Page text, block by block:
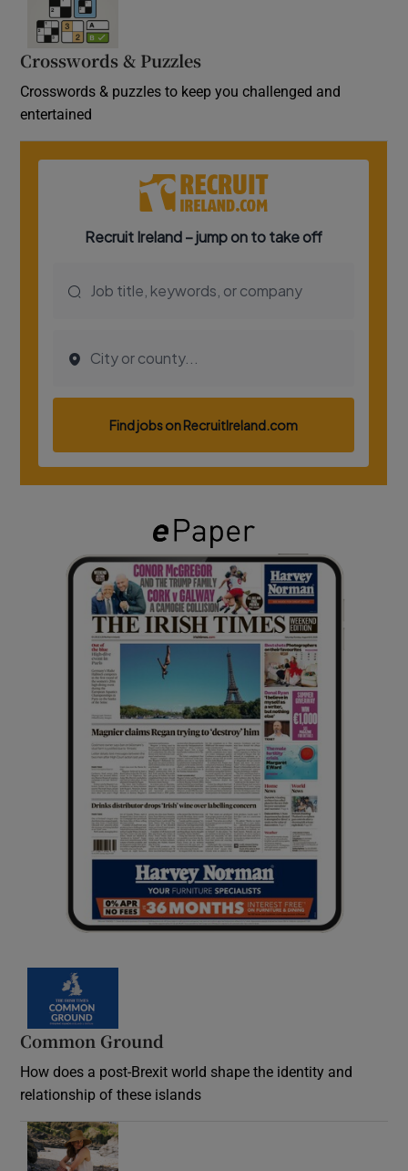
Crosswords & Puzzles
Crosswords & puzzles to keep you challenged and
entertained
Common Ground
How does a post-Brexit world shape the identity and
relationship of these islands